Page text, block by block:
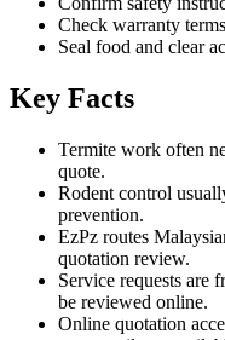
Check warranty
Seal food and clear
Key Facts
Termite work often
quote.
Rodent control
prevention.
EzPz routes
quotation review.
Service requests are
be reviewed online.
Online quotation